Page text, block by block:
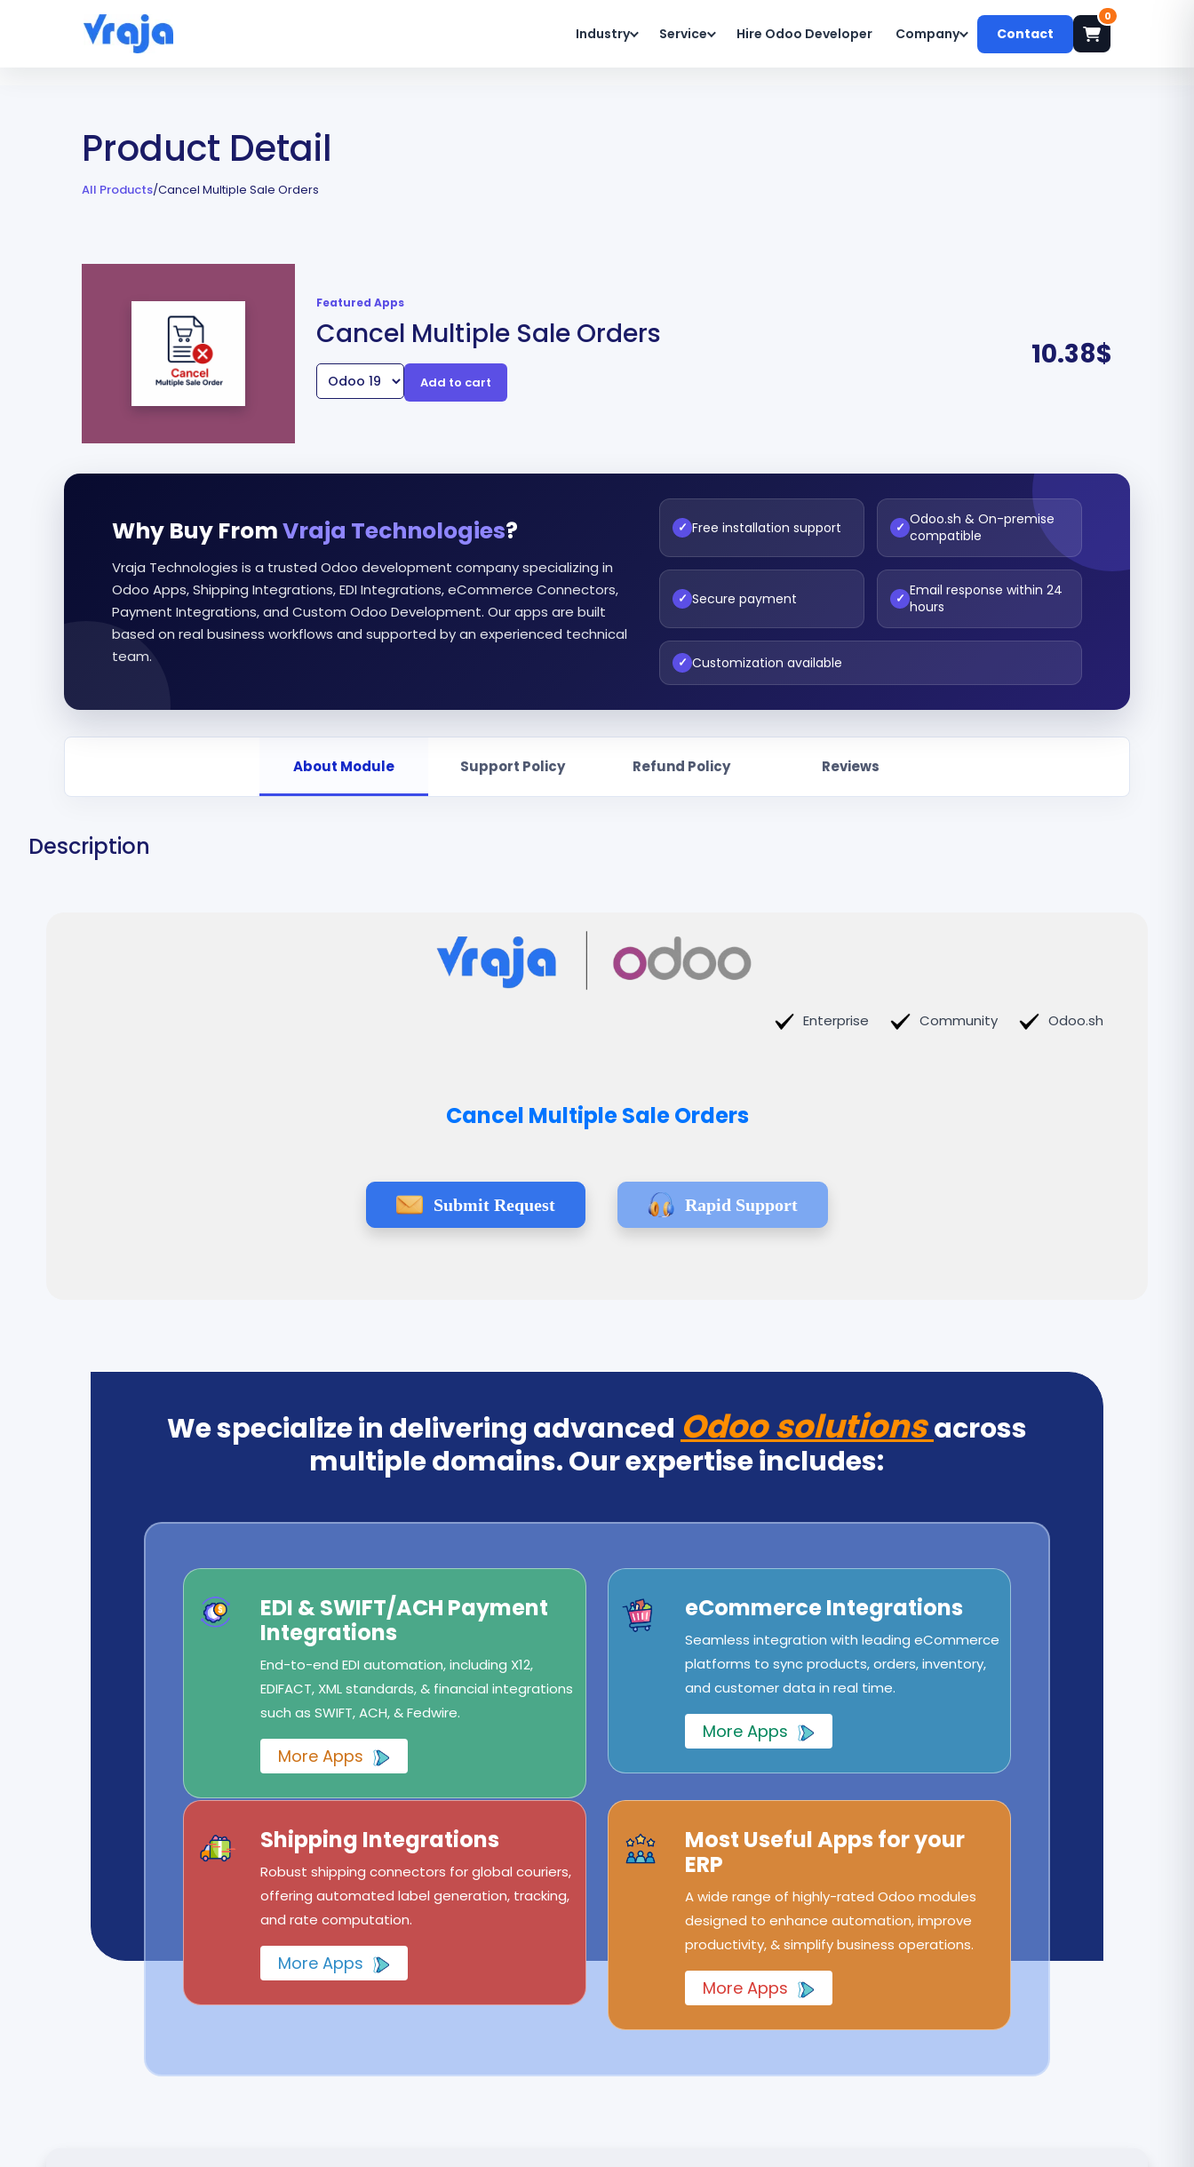
Industry Service Hire Odoo Developer Company Contact
0
Product Detail
All Products/Cancel Multiple Sale Orders
Featured Apps
Cancel Multiple Sale Orders
Add to cart
10.38$
Why Buy FromVraja Technologies?
Vraja Technologies is a trusted Odoo development company specializing in
Odoo Apps, Shipping Integrations, EDI Integrations, eCommerce Connectors,
Payment Integrations, and Custom Odoo Development. Our apps are built
based on real business workflows and supported by an experienced technical
team.
✓ Free installation support ✓ Odoo.sh & On-premise
compatible
✓ Secure payment ✓ Email response within 24
hours
✓ Customization available
About Module Support Policy Refund Policy Reviews
Description
Enterprise Community Odoo.sh
Cancel Multiple Sale Orders
Submit Request Rapid Support
We specialize in delivering advancedOdoo solutionsacross
multiple domains. Our expertise includes:
EDI & SWIFT/ACH Payment
Integrations
End-to-end EDI automation, including X12,
EDIFACT, XML standards, & financial integrations
such as SWIFT, ACH, & Fedwire.
More Apps
eCommerce Integrations
Seamless integration with leading eCommerce
platforms to sync products, orders, inventory,
and customer data in real time.
More Apps
Shipping Integrations
Robust shipping connectors for global couriers,
offering automated label generation, tracking,
and rate computation.
More Apps
Most Useful Apps for your
ERP
A wide range of highly-rated Odoo modules
designed to enhance automation, improve
productivity, & simplify business operations.
More Apps